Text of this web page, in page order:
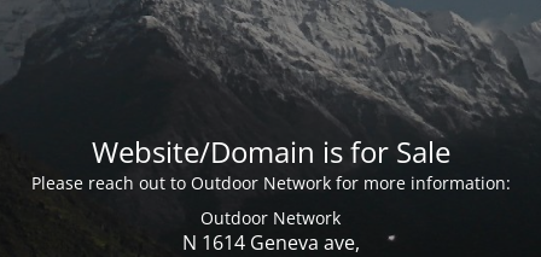
Website/Domain is for Sale
Please reach out to Outdoor Network for more information:
Outdoor Network
N 1614 Geneva ave,